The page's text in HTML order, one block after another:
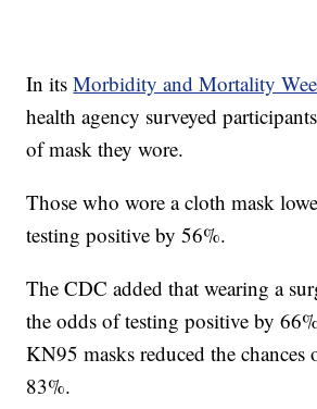
In itsMorbidity and Mortality
health agency surveyed
of mask they wore.
Those who wore a cloth mask
testing positive by 56%.
The CDC added that wearing a
the odds of testing positive by
KN95 masks reduced the
83%.